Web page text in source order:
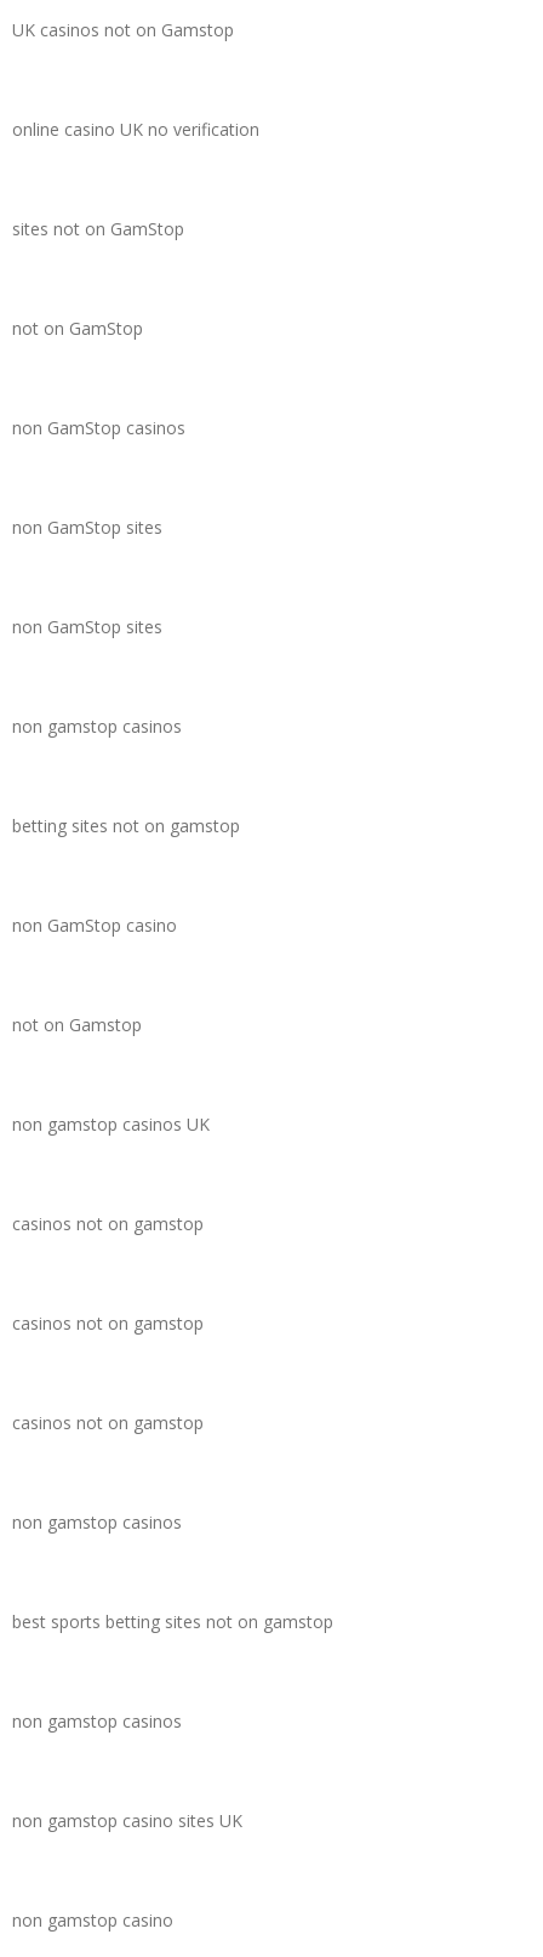
UK casinos not on Gamstop
online casino UK no verification
sites not on GamStop
not on GamStop
non GamStop casinos
non GamStop sites
non GamStop sites
non gamstop casinos
betting sites not on gamstop
non GamStop casino
not on Gamstop
non gamstop casinos UK
casinos not on gamstop
casinos not on gamstop
casinos not on gamstop
non gamstop casinos
best sports betting sites not on gamstop
non gamstop casinos
non gamstop casino sites UK
non gamstop casino